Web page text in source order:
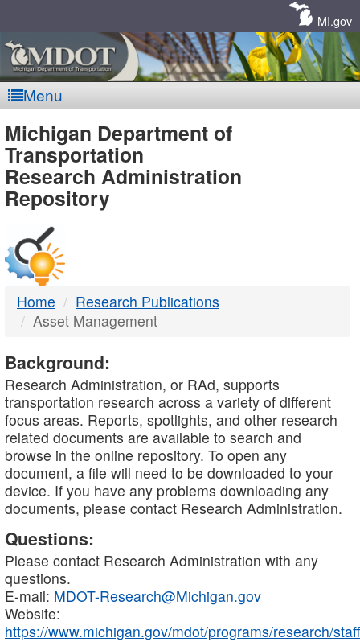
MI.gov
Menu
MDOT
-
DTMB
Michigan Department of
Transportation
Research Administration
Repository
Home
Research Publications
Asset Management
Background:
Research Administration, or RAd, supports
transportation research across a variety of different
focus areas. Reports, spotlights, and other research
related documents are available to search and
browse in the online repository. To open any
document, a file will need to be downloaded to your
device. If you have any problems downloading any
documents, please contact Research Administration.
Questions:
Please contact Research Administration with any
questions.
E-mail: MDOT-Research@Michigan.gov
Website:
https://www.michigan.gov/mdot/programs/research/staff